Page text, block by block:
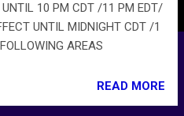
UNTIL 10 PM CDT /11 PM EDT/
UNTIL MIDNIGHT CDT /1
AREAS
READ MORE